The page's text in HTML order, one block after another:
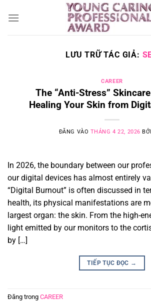
qua
LƯU TRỮ TÁC GIẢ:
CAREER
The “Anti-Stress”
Healing Your Skin from
ĐĂNG VÀO THÁNG 4 22, 2026 BỞI
In 2026, the boundary between our
our digital devices has almost entirely
“Digital Burnout” is often discussed in
health, its physical manifestations are
largest organ: the skin. From the high-
light emitted by our monitors to the
by […]
TIẾP TỤC ĐỌC →
Đăng trong CAREER